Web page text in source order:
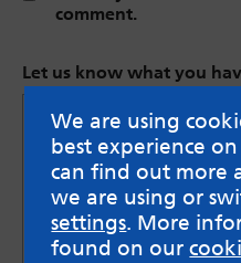
comment.
Let us know what you
We are using
best experience
can find out more
we are using or
settings. More
found on our